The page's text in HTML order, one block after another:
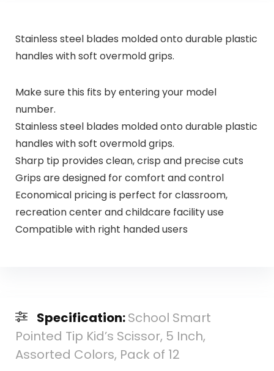
Stainless steel blades molded onto durable plastic
handles with soft overmold grips.
Make sure this fits by entering your model
number.
Stainless steel blades molded onto durable plastic
handles with soft overmold grips.
Sharp tip provides clean, crisp and precise cuts
Grips are designed for comfort and control
Economical pricing is perfect for classroom,
recreation center and childcare facility use
Compatible with right handed users
Specification:School Smart
Pointed Tip Kid’s Scissor, 5 Inch,
Assorted Colors, Pack of 12